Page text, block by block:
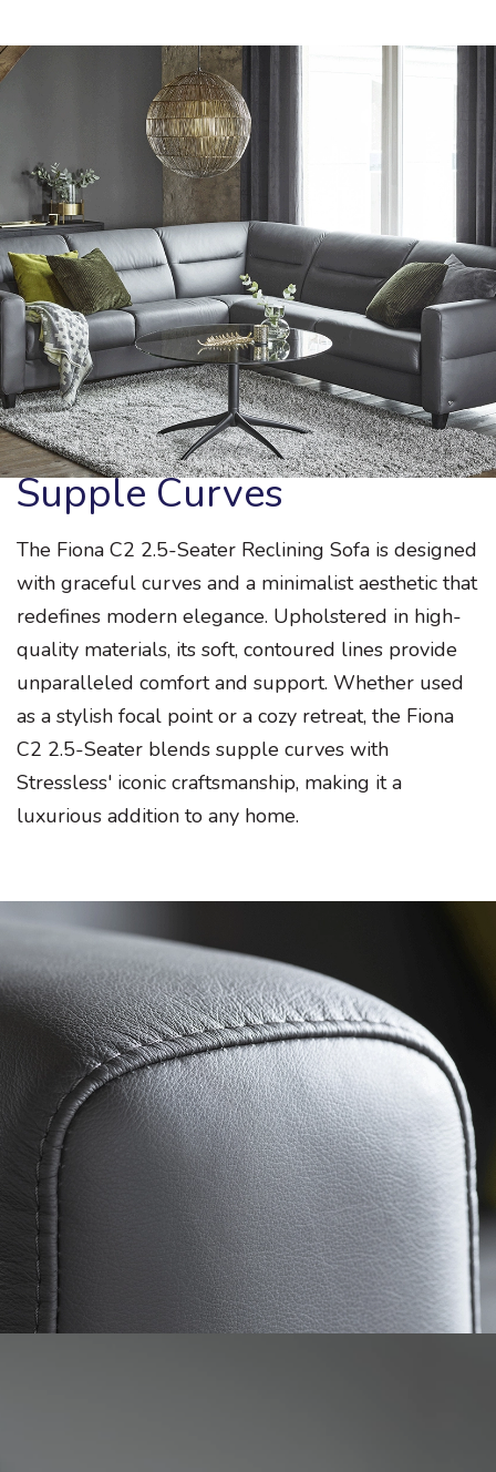
Supple Curves
The Fiona C2 2.5-Seater Reclining Sofa is designed
with graceful curves and a minimalist aesthetic that
redefines modern elegance. Upholstered in high-
quality materials, its soft, contoured lines provide
unparalleled comfort and support. Whether used
as a stylish focal point or a cozy retreat, the Fiona
C2 2.5-Seater blends supple curves with
Stressless' iconic craftsmanship, making it a
luxurious addition to any home.